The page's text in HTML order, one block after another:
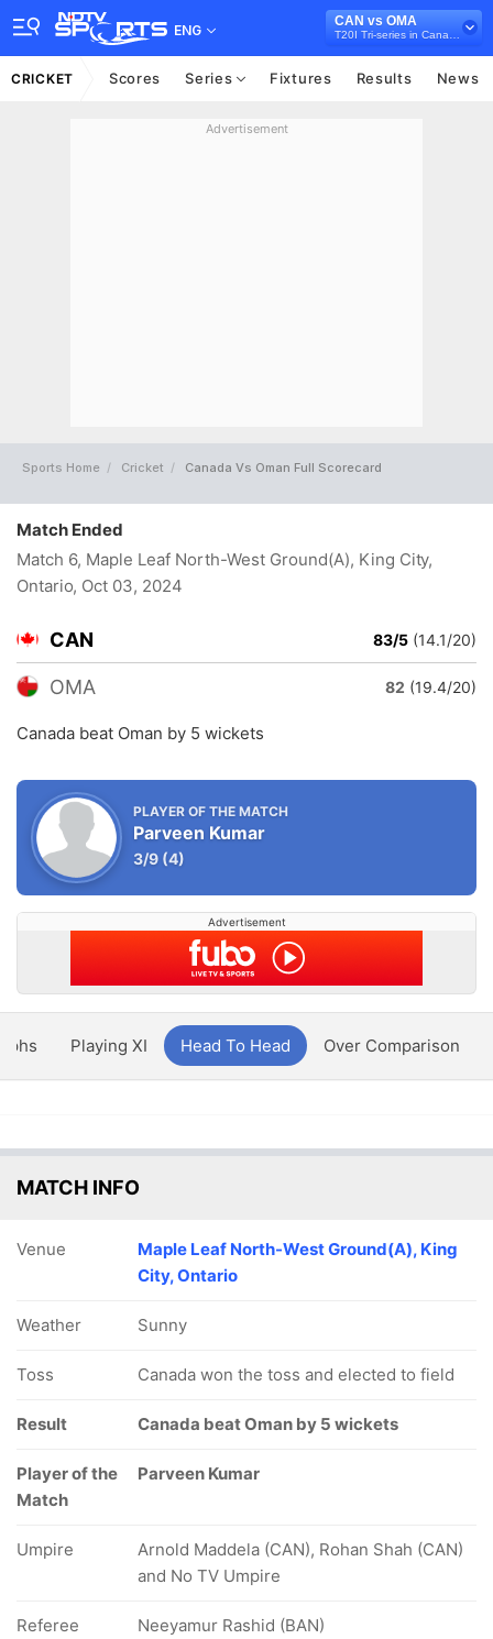
ENG
CAN vs OMA
CRICKET Scores Series Fixtures Results News
Advertisement
Sports Home Cricket Canada Vs Oman Full Scorecard
Match Ended
Match 6, Maple Leaf North-West Ground(A), King City,
Ontario, Oct 03, 2024
CAN 83/5 (14.1/20)
OMA 82 (19.4/20)
Canada beat Oman by 5 wickets
PLAYER OF THE MATCH
Parveen Kumar
3/9 (4)
Advertisement
Playing XI Head To Head Over Comparison
MATCH INFO
Venue
Maple Leaf North-West Ground(A), King
City, Ontario
Weather Sunny
Toss Canada won the toss and elected to field
Result Canada beat Oman by 5 wickets
Player of the
Match
Parveen Kumar
Umpire
Arnold Maddela (CAN), Rohan Shah (CAN)
and No TV Umpire
Referee Neeyamur Rashid (BAN)